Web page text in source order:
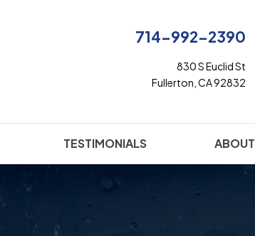
714-992-2390
830 S Euclid St
Fullerton, CA 92832
TESTIMONIALS ABOUT